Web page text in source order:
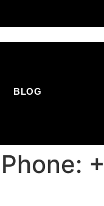
BLOG